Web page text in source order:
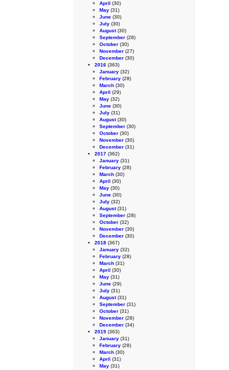
April (30)
May (31)
June (30)
July (30)
August(30)
September (28)
October (30)
November (27)
December (30)
2016 (363)
January (32)
February (28)
March (30)
April (29)
May (32)
June (30)
July (31)
August(30)
September (30)
October (30)
November (30)
December (31)
2017 (362)
January (31)
February (28)
March (30)
April (30)
May (30)
June (30)
July (32)
August(31)
September (28)
October (32)
November (30)
December (30)
2018 (367)
January (32)
February (28)
March (31)
April (30)
May (31)
June (29)
July (31)
August(31)
September (31)
October (31)
November (28)
December (34)
2019 (363)
January (31)
February (28)
March (30)
April (31)
May (31)